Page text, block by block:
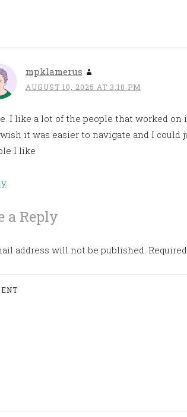
mpklamerus
AUGUST 10, 2025 AT 3:10 PM
I like a lot of the people that worked on
it was easier to navigate and I
I like
a Reply
address will not be published.